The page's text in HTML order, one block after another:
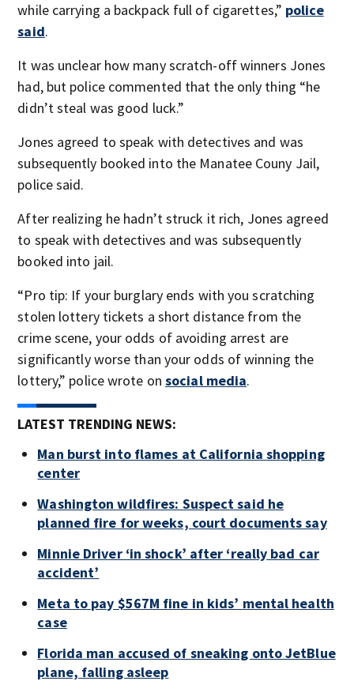
while carrying a backpack full of cigarettes,” police
said.
It was unclear how many scratch-off winners Jones
had, but police commented that the only thing “he
didn’t steal was good luck.”
Jones agreed to speak with detectives and was
subsequently booked into the Manatee Couny Jail,
police said.
After realizing he hadn’t struck it rich, Jones agreed
to speak with detectives and was subsequently
booked into jail.
“Pro tip: If your burglary ends with you scratching
stolen lottery tickets a short distance from the
crime scene, your odds of avoiding arrest are
significantly worse than your odds of winning the
lottery,” police wrote on social media.
LATEST TRENDING NEWS:
Man burst into flames at California shopping
center
Washington wildfires: Suspect said he
planned fire for weeks, court documents say
Minnie Driver ‘in shock’ after ‘really bad car
accident’
Meta to pay $567M fine in kids’ mental health
case
Florida man accused of sneaking onto JetBlue
plane, falling asleep